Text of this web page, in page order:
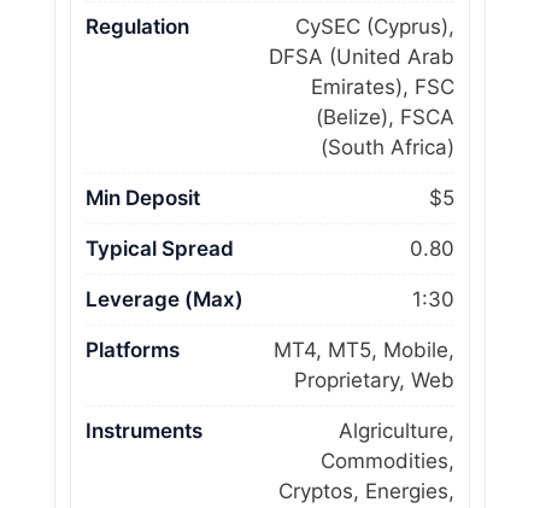
Regulation
CySEC (Cyprus),
DFSA (United Arab
Emirates), FSC
(Belize), FSCA
(South Africa)
Min Deposit $5
Typical Spread 0.80
Leverage (Max) 1:30
Platforms
MT4, MT5, Mobile,
Proprietary, Web
Instruments
Algriculture,
Commodities,
Cryptos, Energies,